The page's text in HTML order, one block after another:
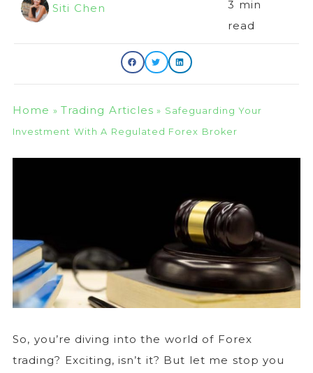
Siti Chen
3 min
read
Home » Trading Articles » Safeguarding Your
Investment With A Regulated Forex Broker
So, you’re diving into the world of Forex
trading? Exciting, isn’t it? But let me stop you